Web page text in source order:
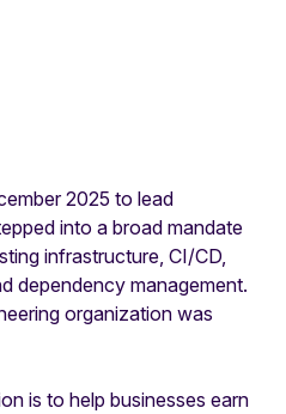
2025 to lead
into a broad mandate
infrastructure, CI/CD,
dependency management.
organization was
is to help businesses earn